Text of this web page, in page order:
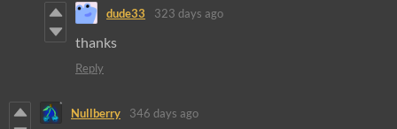
dude33 323 days ago
thanks
Reply
Nullberry 346 days ago